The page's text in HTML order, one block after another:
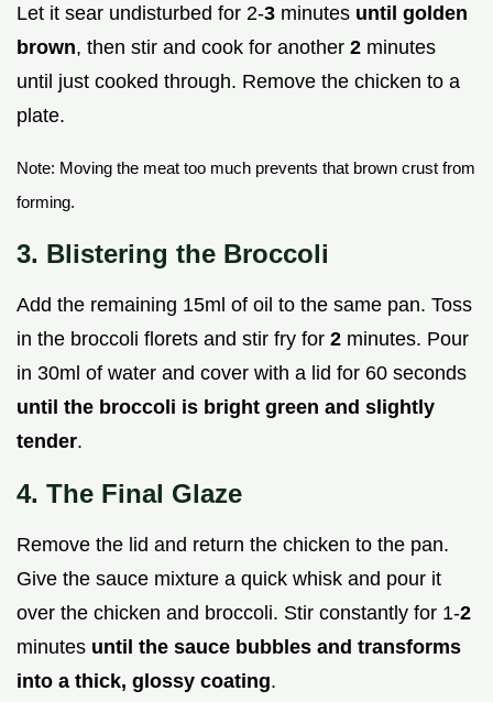
Let it sear undisturbed for 2-3 minutes until golden
brown, then stir and cook for another 2 minutes
until just cooked through. Remove the chicken to a
plate.
Note: Moving the meat too much prevents that brown crust from
forming.
3. Blistering the Broccoli
Add the remaining 15ml of oil to the same pan. Toss
in the broccoli florets and stir fry for 2 minutes. Pour
in 30ml of water and cover with a lid for 60 seconds
until the broccoli is bright green and slightly
tender.
4. The Final Glaze
Remove the lid and return the chicken to the pan.
Give the sauce mixture a quick whisk and pour it
over the chicken and broccoli. Stir constantly for 1-2
minutes until the sauce bubbles and transforms
into a thick, glossy coating.